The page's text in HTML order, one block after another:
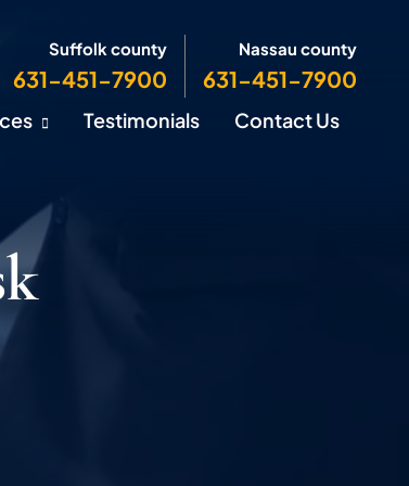
Suffolk county
631-451-7900
Nassau county
631-451-7900
Testimonials Contact Us